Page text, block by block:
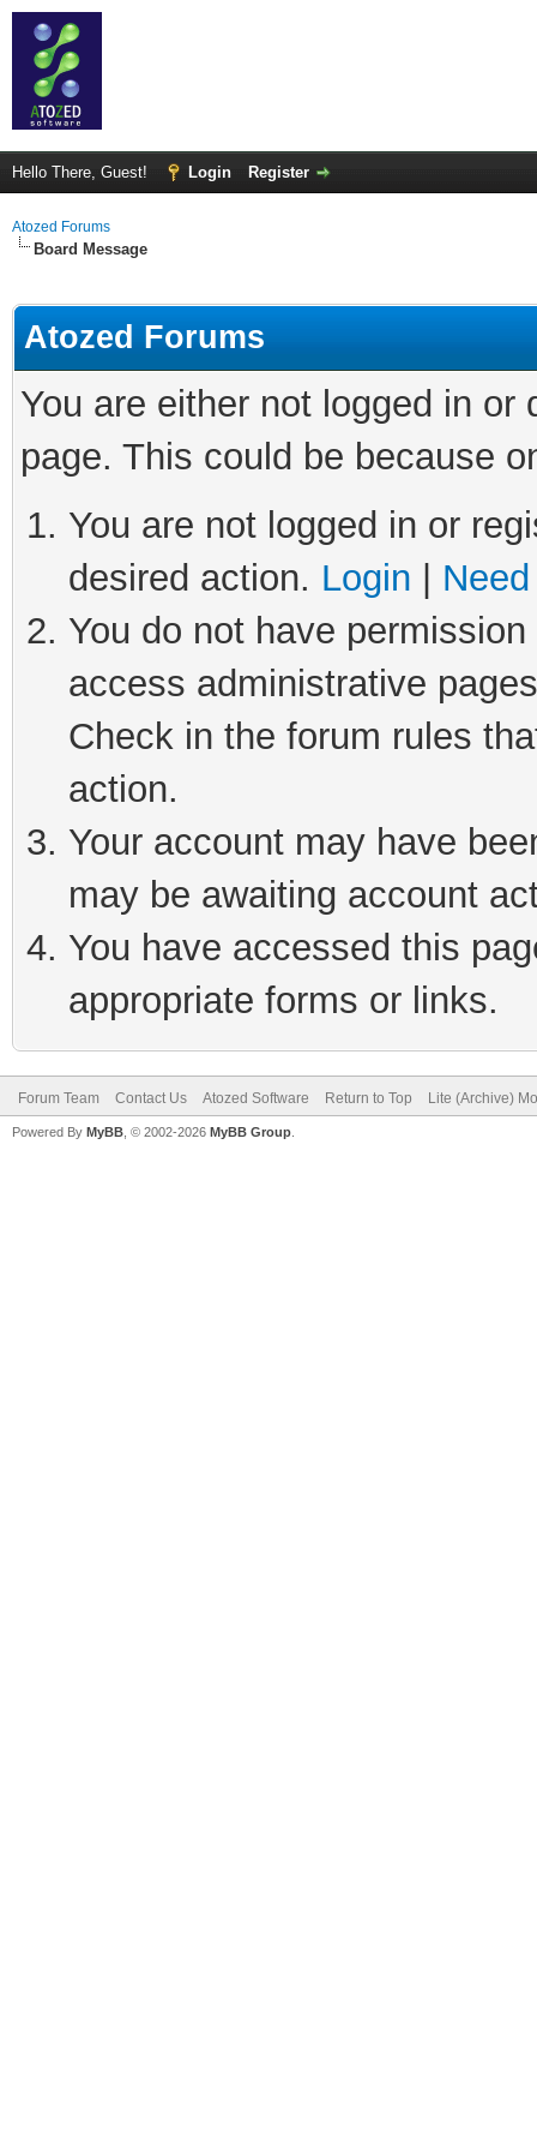
Hello There, Guest! Login Register
Atozed Forums
Board Message
Atozed Forums
You are either not logged in
page. This could be because
You are not logged in or
desired action. Login
You do not have
access administrative
Check in the forum rules
action.
Your account may have
may be awaiting account
You have accessed this
appropriate forms or links.
Forum Team Contact Us Atozed Software Return to Top Lite (Archive)
Powered By MyBB , © 2002-2026 MyBB Group